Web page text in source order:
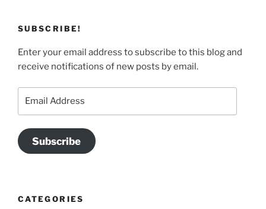
SUBSCRIBE!
Enter your email address to subscribe to this blog and
receive notifications of new posts by email.
Subscribe
CATEGORIES